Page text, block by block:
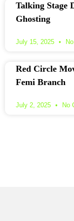
Talking Stage
Ghosting
July 15, 2025
Red Circle
Femi Branch
July 2, 2025 No